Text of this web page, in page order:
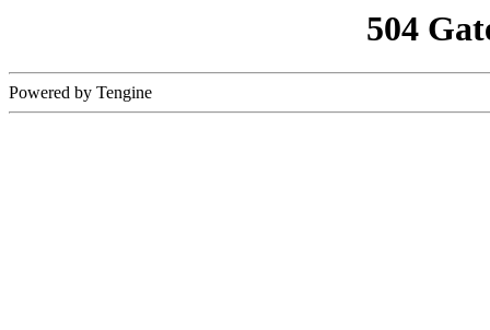
504
Powered by Tengine